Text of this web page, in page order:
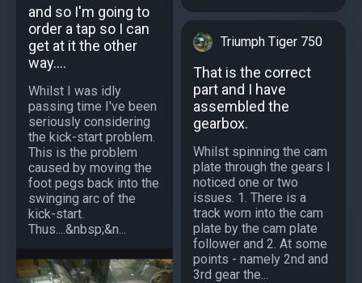
and so I'm going to
order a tap so I can
get at it the other
way....
Whilst I was idly
passing time I've been
seriously considering
the kick-start problem.
This is the problem
caused by moving the
foot pegs back into the
swinging arc of the
kick-start.
Thus....&nbsp;&n...
Triumph Tiger 750
That is the correct
part and I have
assembled the
gearbox.
Whilst spinning the cam
plate through the gears I
noticed one or two
issues. 1. There is a
track worn into the cam
plate by the cam plate
follower and 2. At some
points - namely 2nd and
3rd gear the...